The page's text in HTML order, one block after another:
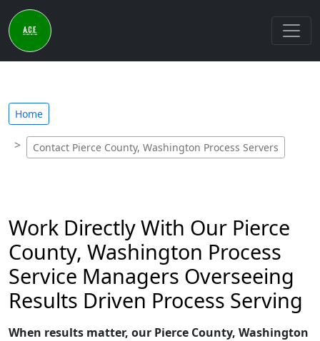
Home
Contact Pierce County, Washington Process Servers
Work Directly With Our Pierce
County, Washington Process
Service Managers Overseeing
Results Driven Process Serving
When results matter, our Pierce County, Washington